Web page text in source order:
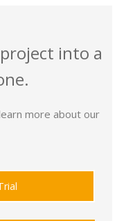
into a
more about our